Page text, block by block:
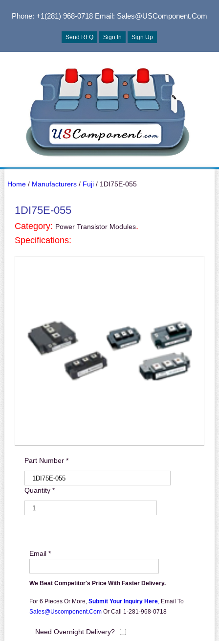
Phone: +1(281) 968-0718Email: Sales@USComponent.com
Send RFQ Sign In Sign Up
Home/ Manufacturers/ Fuji/ 1DI75E-055
1DI75E-055
Category: Power Transistor Modules.
Specifications:
Part Number *
Quantity *
Email *
We Beat Competitor's Price With Faster Delivery.
For 6 Pieces Or More, Submit Your Inquiry Here, Email To
Sales@uscomponent.com Or Call 1-281-968-0718
Need Overnight Delivery?